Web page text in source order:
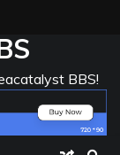
BBS!